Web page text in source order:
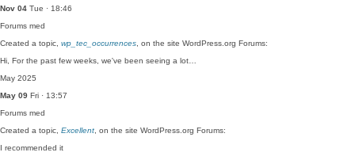
Nov 04 Tue · 18:46
Forums med
Created a topic, wp_tec_occurrences , on the site WordPress.org Forums:
Hi, For the past few weeks, we've been seeing a lot…
May 2025
May 09 Fri · 13:57
Forums med
Created a topic, Excellent , on the site WordPress.org Forums:
I recommended it